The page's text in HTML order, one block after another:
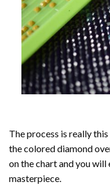
The process is really
the colored diamond
on the chart and you will
masterpiece.